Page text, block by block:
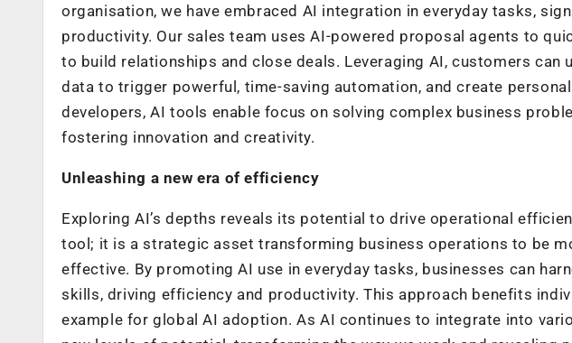
organisation, we have embraced AI integration in everyday tasks,
productivity. Our sales team uses AI-powered proposal agents to
to build relationships and close deals. Leveraging AI, customers can
data to trigger powerful, time-saving automation, and create
developers, AI tools enable focus on solving complex business
fostering innovation and creativity.
Unleashing a new era of efficiency
Exploring AI’s depths reveals its potential to drive operational
tool; it is a strategic asset transforming business operations to be
effective. By promoting AI use in everyday tasks, businesses can
skills, driving efficiency and productivity. This approach benefits
example for global AI adoption. As AI continues to integrate into